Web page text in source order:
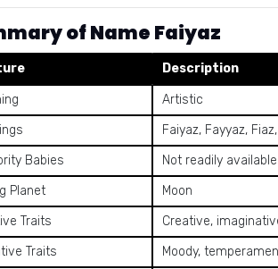
of Name Faiyaz
Description
Artistic
Faiyaz, Fayyaz,
Babies
Not readily available
Planet
Moon
Traits
Creative,
Traits
Moody,